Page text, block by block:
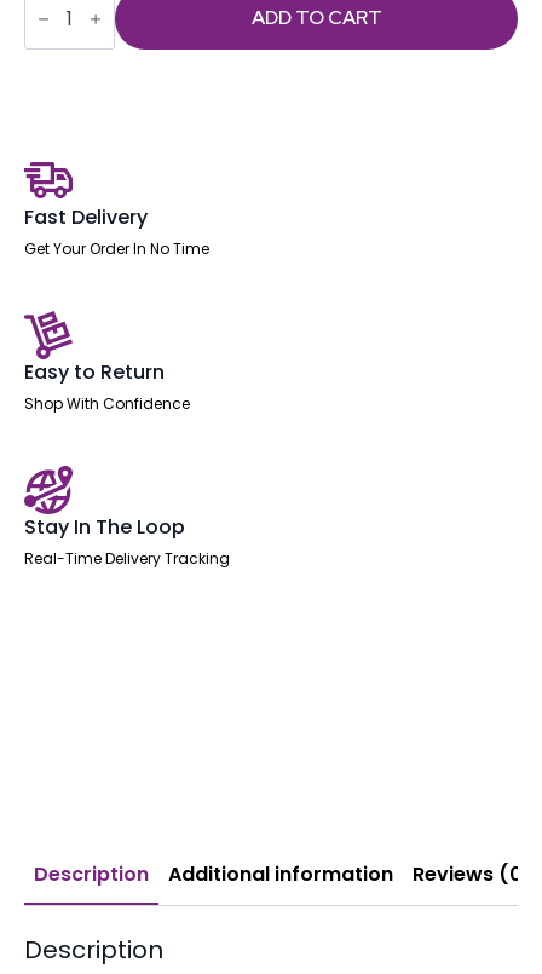
Mesh
Back
Cantilever
ADD TO CART
Fast Delivery
Get Your Order In No Time
Easy to Return
Shop With Confidence
Stay In The Loop
Real-Time Delivery Tracking
Description Additional information Reviews (0)
Description